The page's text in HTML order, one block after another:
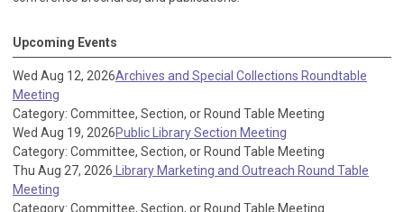
Upcoming Events
Wed Aug 12, 2026Archives and Special Collections Roundtable
Meeting
Category: Committee, Section, or Round Table Meeting
Wed Aug 19, 2026Public Library Section Meeting
Category: Committee, Section, or Round Table Meeting
Thu Aug 27, 2026 Library Marketing and Outreach Round Table
Meeting
Category: Committee, Section, or Round Table Meeting